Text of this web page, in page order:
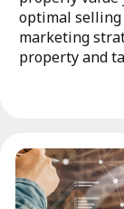
optimal selling
marketing
property and